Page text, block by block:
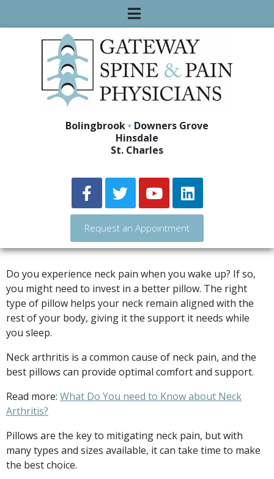
Bolingbrook • Downers Grove
Hinsdale
St. Charles
Request an Appointment
Do you experience neck pain when you wake up? If so,
you might need to invest in a better pillow. The right
type of pillow helps your neck remain aligned with the
rest of your body, giving it the support it needs while
you sleep.
Neck arthritis is a common cause of neck pain, and the
best pillows can provide optimal comfort and support.
Read more: What Do You need to Know about Neck
Arthritis?
Pillows are the key to mitigating neck pain, but with
many types and sizes available, it can take time to make
the best choice.